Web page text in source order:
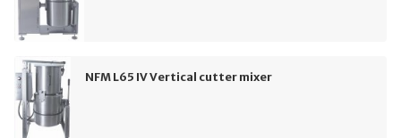
NFM L65 IV Vertical cutter mixer